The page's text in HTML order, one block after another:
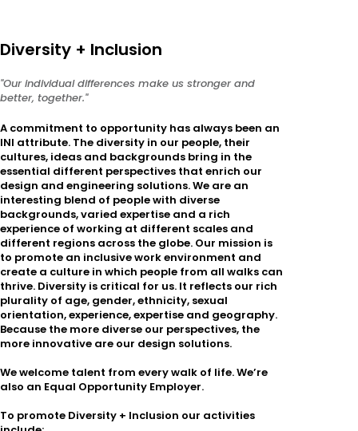
Diversity + Inclusion
"Our individual differences make us stronger and
better, together."
A commitment to opportunity has always been an
INI attribute. The diversity in our people, their
cultures, ideas and backgrounds bring in the
essential different perspectives that enrich our
design and engineering solutions. We are an
interesting blend of people with diverse
backgrounds, varied expertise and a rich
experience of working at different scales and
different regions across the globe. Our mission is
to promote an inclusive work environment and
create a culture in which people from all walks can
thrive. Diversity is critical for us. It reflects our rich
plurality of age, gender, ethnicity, sexual
orientation, experience, expertise and geography.
Because the more diverse our perspectives, the
more innovative are our design solutions.
We welcome talent from every walk of life. We’re
also an Equal Opportunity Employer.
To promote Diversity + Inclusion our activities